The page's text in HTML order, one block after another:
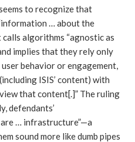
to recognize that
… about the
algorithms “agnostic as
implies that they rely only
behavior or engagement,
ISIS’ content) with
that content[.]” The ruling
defendants’
are … infrastructure”—a
sound more like dumb pipes